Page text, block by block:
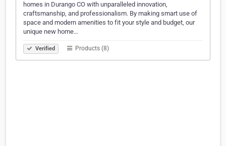
homes in Durango CO with unparalleled innovation,
craftsmanship, and professionalism. By making smart use of
space and modern amenities to fit your style and budget, our
unique new home…
Verified Products (8)